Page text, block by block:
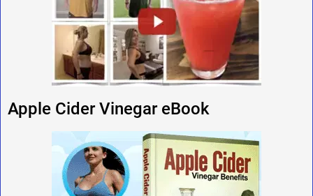
Apple Cider Vinegar eBook